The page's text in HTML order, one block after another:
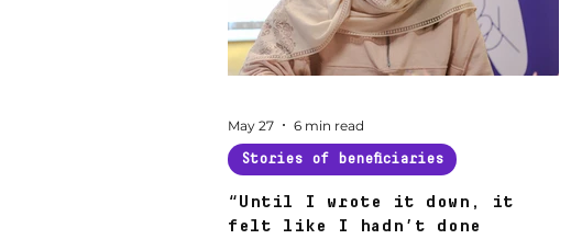
“Until I wrote it down, it
felt like I hadn’t done
Stories of beneficiaries
May 27 6 min read